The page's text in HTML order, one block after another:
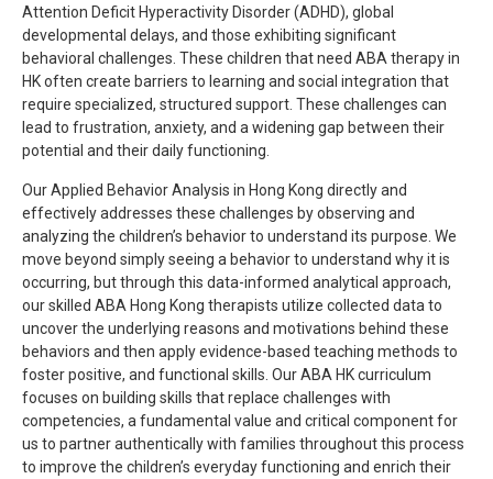
Attention Deficit Hyperactivity Disorder (ADHD), global
developmental delays, and those exhibiting significant
behavioral challenges. These children that need ABA therapy in
HK often create barriers to learning and social integration that
require specialized, structured support. These challenges can
lead to frustration, anxiety, and a widening gap between their
potential and their daily functioning.
Our Applied Behavior Analysis in Hong Kong directly and
effectively addresses these challenges by observing and
analyzing the children’s behavior to understand its purpose. We
move beyond simply seeing a behavior to understand why it is
occurring, but through this data-informed analytical approach,
our skilled ABA Hong Kong therapists utilize collected data to
uncover the underlying reasons and motivations behind these
behaviors and then apply evidence-based teaching methods to
foster positive, and functional skills. Our ABA HK curriculum
focuses on building skills that replace challenges with
competencies, a fundamental value and critical component for
us to partner authentically with families throughout this process
to improve the children’s everyday functioning and enrich their